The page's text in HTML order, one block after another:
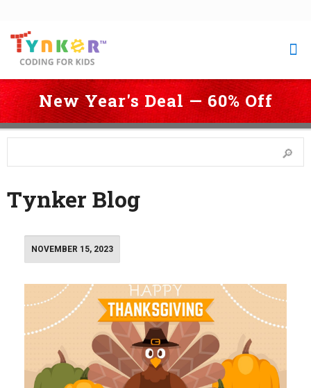
Coding for Kids > Blog > Page 2
Tynker Blog
NOVEMBER 15, 2023
New Year's Deal — 60% Off